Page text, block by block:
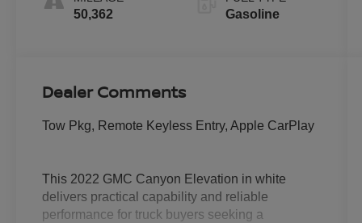
50,362 Gasoline
Dealer Comments
Tow Pkg, Remote Keyless Entry, Apple CarPlay
This 2022 GMC Canyon Elevation in white
delivers practical capability and reliable
performance for truck buyers seeking a